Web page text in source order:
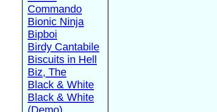
Commando
Bionic Ninja
Bipboi
Birdy Cantabile
Biscuits in Hell
Biz, The
Black & White
Black & White